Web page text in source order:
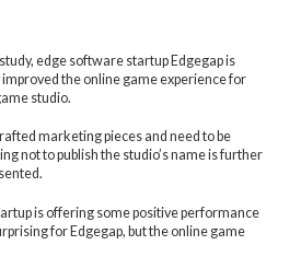
edge software startup Edgegap is
the online game experience for
studio.
marketing pieces and need to be
not to publish the studio’s name is further
is offering some positive performance
for Edgegap, but the online game